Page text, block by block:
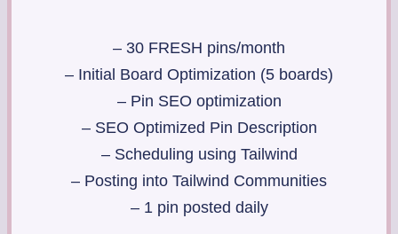
– 30 FRESH pins/month
– Initial Board Optimization (5 boards)
– Pin SEO optimization
– SEO Optimized Pin Description
– Scheduling using Tailwind
– Posting into Tailwind Communities
– 1 pin posted daily